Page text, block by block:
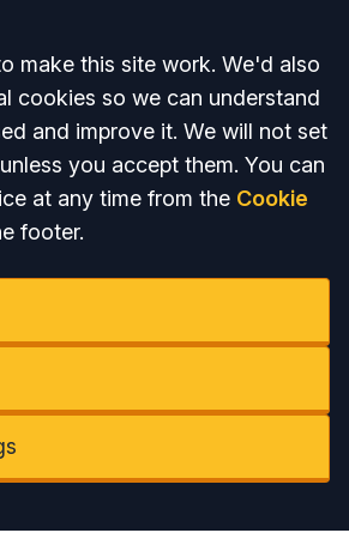
make this site work. We'd also
cookies so we can understand
and improve it. We will not set
you accept them. You can
at any time from the Cookie
footer.